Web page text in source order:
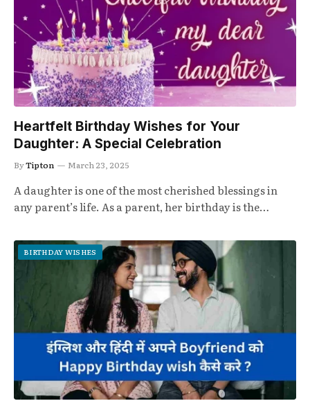
Heartfelt Birthday Wishes for Your
Daughter: A Special Celebration
ByTipton March 23, 2025
A daughter is one of the most cherished blessings in
any parent’s life. As a parent, her birthday is the…
BIRTHDAY WISHES